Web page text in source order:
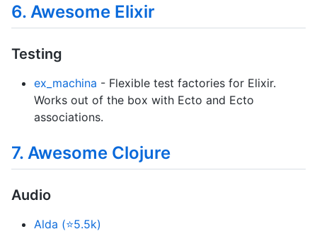
6. Awesome Elixir
Testing
ex_machina - Flexible test factories for Elixir.
Works out of the box with Ecto and Ecto
associations.
7. Awesome Clojure
Audio
Alda (⭐5.5k)